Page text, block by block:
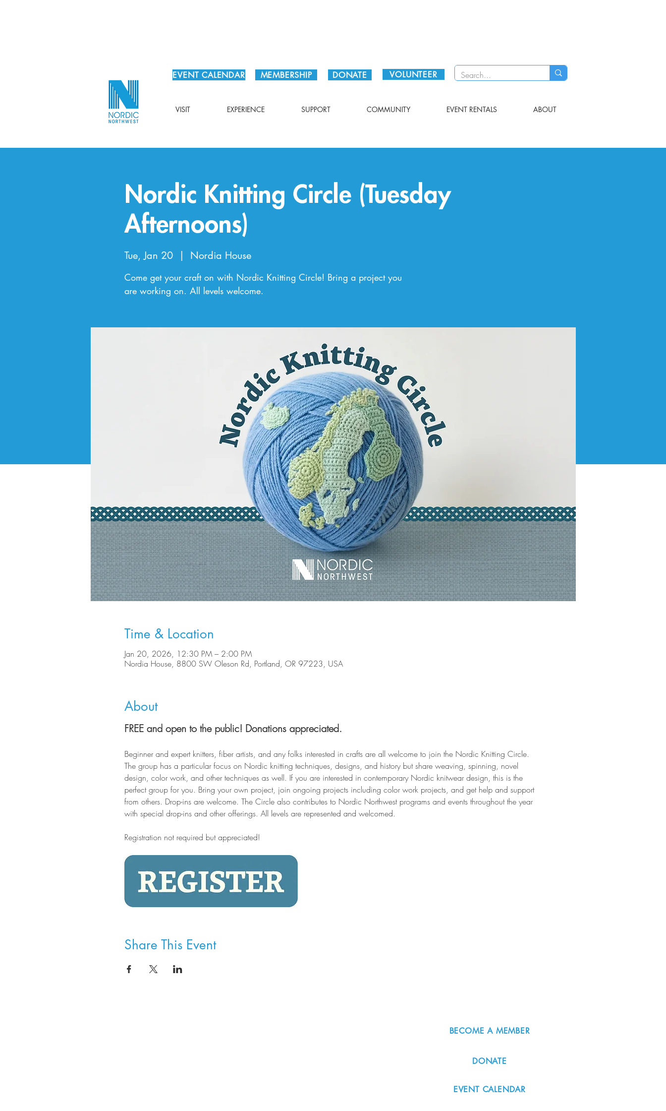
EVENT CALENDAR MEMBERSHIP DONATE VOLUNTEER
VISIT EXPERIENCE SUPPORT COMMUNITY EVENT RENTALS ABOUT
Nordic Knitting Circle (Tuesday
Afternoons)
Tue, Jan 20
  |
Nordia House
Come get your craft on with Nordic Knitting Circle! Bring a project you
are working on. All levels welcome.
Time & Location
Jan 20, 2026, 12:30 PM – 2:00 PM
Nordia House, 8800 SW Oleson Rd, Portland, OR 97223, USA
About
FREE and open to the public! Donations appreciated.
Beginner and expert knitters, fiber artists, and any folks interested in crafts are all welcome to join the Nordic Knitting Circle.
The group has a particular focus on Nordic knitting techniques, designs, and history but share weaving, spinning, novel
design, color work, and other techniques as well. If you are interested in contemporary Nordic knitwear design, this is the
perfect group for you. Bring your own project, join ongoing projects including color work projects, and get help and support
from others. Drop-ins are welcome. The Circle also contributes to Nordic Northwest programs and events throughout the year
with special drop-ins and other offerings. All levels are represented and welcomed.
Registration not required but appreciated!
Share This Event
BECOME A MEMBER
DONATE
EVENT CALENDAR